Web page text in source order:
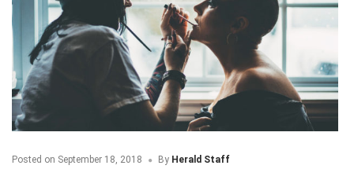
Posted on September 18, 2018 By Herald Staff